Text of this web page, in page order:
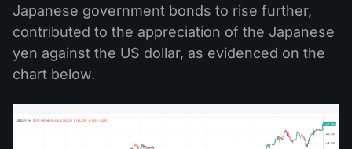
Japanese government bonds to rise further,
contributed to the appreciation of the Japanese
yen against the US dollar, as evidenced on the
chart below.